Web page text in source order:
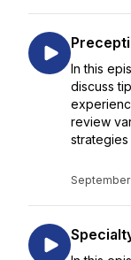
In this
discuss
review
September